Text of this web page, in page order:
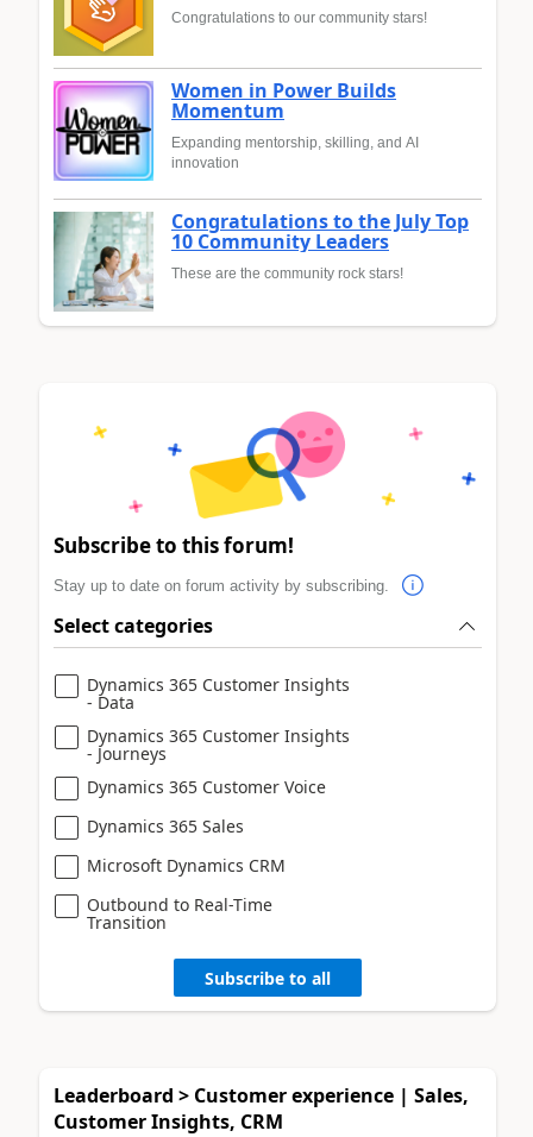
Congratulations to our community stars!
Women in Power Builds
Momentum
Expanding mentorship, skilling, and AI
innovation
Congratulations to the July Top
10 Community Leaders
These are the community rock stars!
Subscribe to this forum!
Stay up to date on forum activity by subscribing.
Select categories
Dynamics 365 Customer Insights
- Data
Dynamics 365 Customer Insights
- Journeys
Dynamics 365 Customer Voice
Dynamics 365 Sales
Microsoft Dynamics CRM
Outbound to Real-Time
Transition
Subscribe to all
Leaderboard > Customer experience | Sales,
Customer Insights, CRM